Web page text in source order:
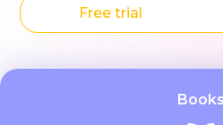
Free trial
Books